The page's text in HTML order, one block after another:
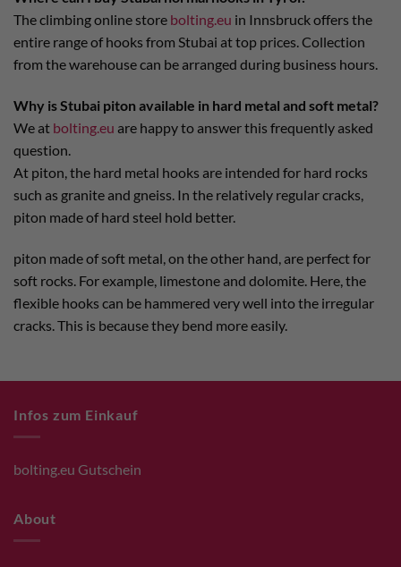
The climbing online store bolting.eu in Innsbruck offers the
entire range of hooks from Stubai at top prices. Collection
from the warehouse can be arranged during business hours.
Why is Stubai piton available in hard metal and soft metal?
We at bolting.eu are happy to answer this frequently asked
question.
At piton, the hard metal hooks are intended for hard rocks
such as granite and gneiss. In the relatively regular cracks,
piton made of hard steel hold better.
piton made of soft metal, on the other hand, are perfect for
soft rocks. For example, limestone and dolomite. Here, the
flexible hooks can be hammered very well into the irregular
cracks. This is because they bend more easily.
Infos zum Einkauf
bolting.eu Gutschein
About